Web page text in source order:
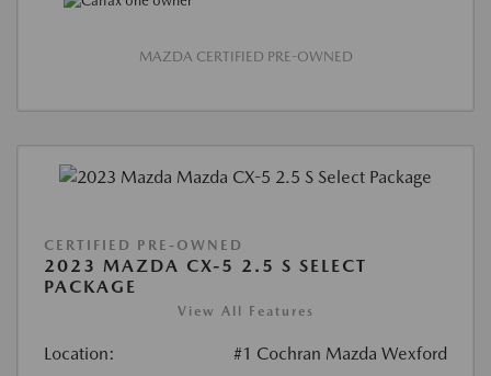
MAZDA CERTIFIED PRE-OWNED
CERTIFIED PRE-OWNED
2023 MAZDA CX-5 2.5 S SELECT
PACKAGE
View All Features
Location: #1 Cochran Mazda Wexford